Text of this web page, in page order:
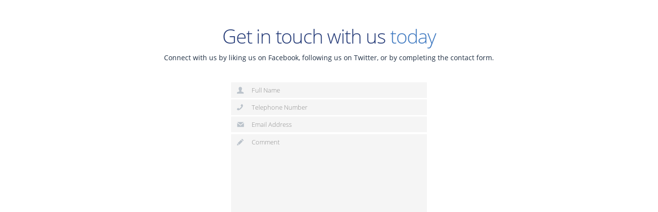
Get in touch with ustoday
Connect with us by liking us on Facebook, following us on Twitter, or by completing the contact form.